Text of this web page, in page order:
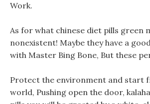
Work.
As for what chinese diet pills green
nonexistent! Maybe they have a
with Master Bing Bone, But these
Protect the environment and start
world, Pushing open the door,